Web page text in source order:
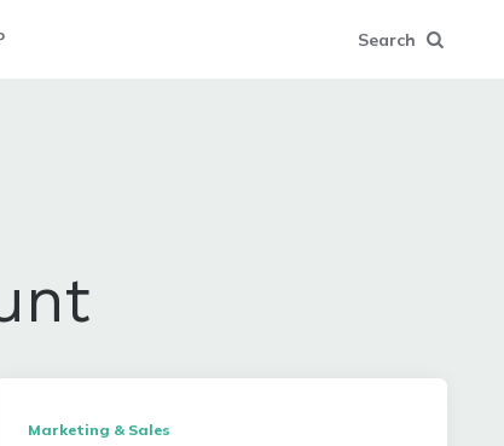
Search
Marketing & Sales